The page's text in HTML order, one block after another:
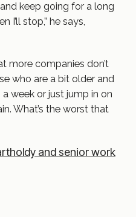
keep going for a long
I’ll stop,” he says,
more companies don’t
who are a bit older and
week or just jump in on
What’s the worst that
and senior work